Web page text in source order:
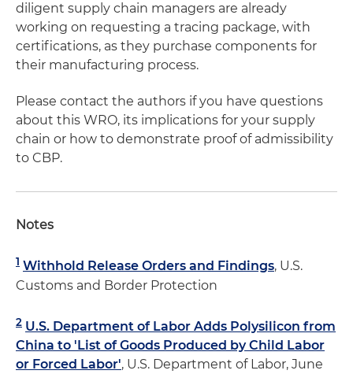
diligent supply chain managers are already
working on requesting a tracing package, with
certifications, as they purchase components for
their manufacturing process.
Please contact the authors if you have questions
about this WRO, its implications for your supply
chain or how to demonstrate proof of admissibility
to CBP.
Notes
1 Withhold Release Orders and Findings, U.S.
Customs and Border Protection
2 U.S. Department of Labor Adds Polysilicon from
China to 'List of Goods Produced by Child Labor
or Forced Labor', U.S. Department of Labor, June